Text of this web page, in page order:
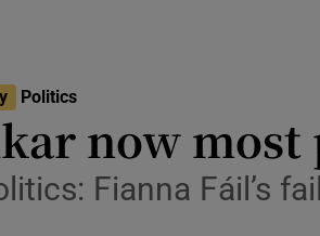
Transport
Motors
Politics
now
Fianna Fáil’s